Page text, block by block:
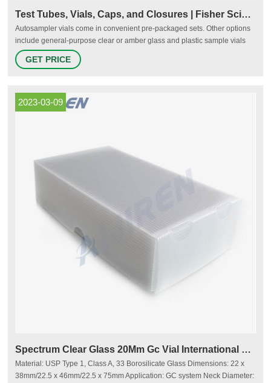
Test Tubes, Vials, Caps, and Closures | Fisher Scientific
Autosampler vials come in convenient pre-packaged sets. Other options
include general-purpose clear or amber glass and plastic sample vials
and cryogenic storage vials for cell culture and biological samples. Liquid
scintillation counting vials, serum, dilution, and other specialty types are
GET PRICE
2023-03-09
Spectrum Clear Glass 20Mm Gc Vial International Supplier
Material: USP Type 1, Class A, 33 Borosilicate Glass Dimensions: 22 x
38mm/22.5 x 46mm/22.5 x 75mm Application: GC system Neck Diameter: